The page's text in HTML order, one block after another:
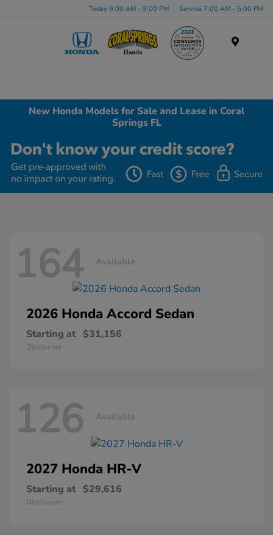
Today 9:00 AM - 9:00 PM Service 7:00 AM - 5:00 PM
New Honda Models for Sale and Lease in Coral
Springs FL
164 Available
2026 Honda Accord Sedan
Starting at $31,156
Disclosure
126 Available
2027 Honda HR-V
Starting at $29,616
Disclosure